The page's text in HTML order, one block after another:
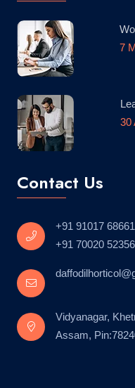
7
30
Contact Us
+91 91017 68661
+91 70020 52356
Vidyanagar,
Assam,